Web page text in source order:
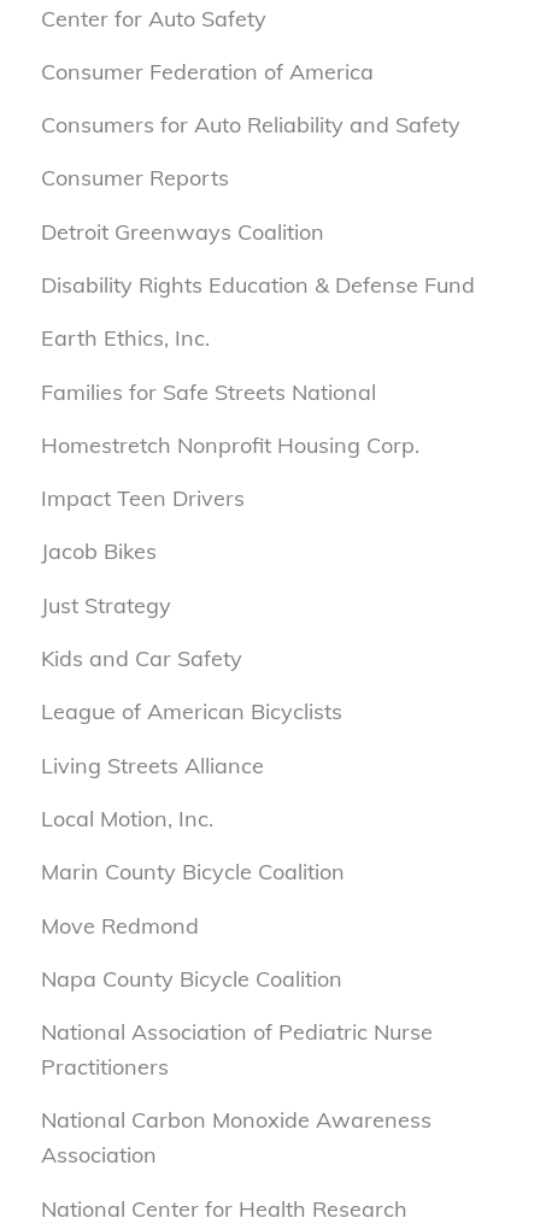
Center for Auto Safety
Consumer Federation of America
Consumers for Auto Reliability and Safety
Consumer Reports
Detroit Greenways Coalition
Disability Rights Education & Defense Fund
Earth Ethics, Inc.
Families for Safe Streets National
Homestretch Nonprofit Housing Corp.
Impact Teen Drivers
Jacob Bikes
Just Strategy
Kids and Car Safety
League of American Bicyclists
Living Streets Alliance
Local Motion, Inc.
Marin County Bicycle Coalition
Move Redmond
Napa County Bicycle Coalition
National Association of Pediatric Nurse
Practitioners
National Carbon Monoxide Awareness
Association
National Center for Health Research